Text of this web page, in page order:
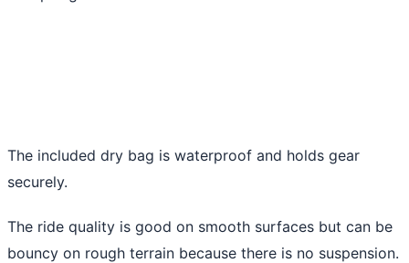
The included dry bag is waterproof and holds gear
securely.
The ride quality is good on smooth surfaces but can be
bouncy on rough terrain because there is no suspension.